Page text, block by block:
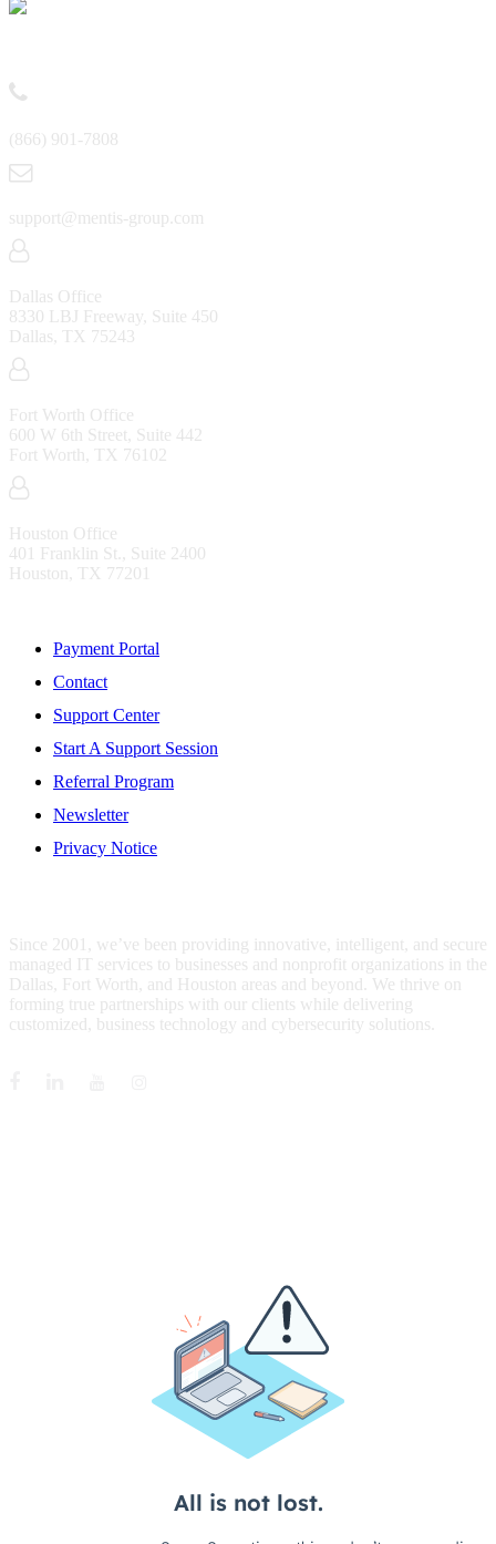
(866) 901-7808
support@mentis-group.com
Dallas Office
8330 LBJ Freeway, Suite 450
Dallas, TX 75243
Fort Worth Office
600 W 6th Street, Suite 442
Fort Worth, TX 76102
Houston Office
401 Franklin St., Suite 2400
Houston, TX 77201
Payment Portal
Contact
Support Center
Start A Support Session
Referral Program
Newsletter
Privacy Notice
Since 2001, we’ve been providing innovative, intelligent, and secure
managed IT services to businesses and nonprofit organizations in the
Dallas, Fort Worth, and Houston areas and beyond. We thrive on
forming true partnerships with our clients while delivering
customized, business technology and cybersecurity solutions.